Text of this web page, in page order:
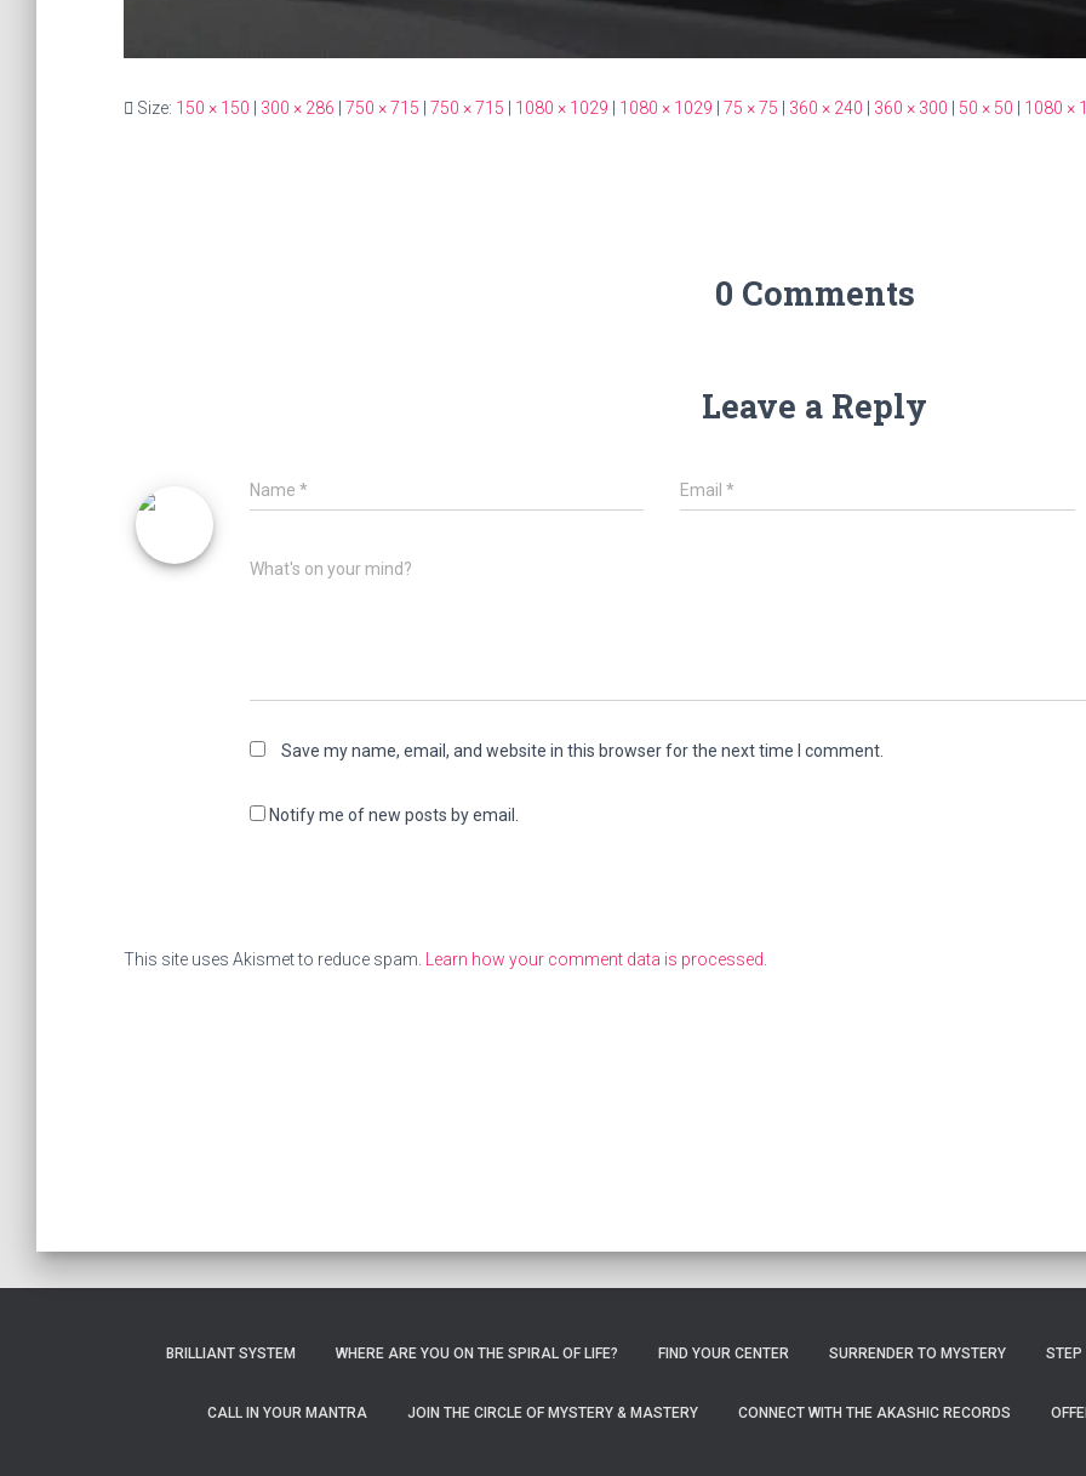
Size: 150 × 150 300 × 286 750 × 715 750 × 715 1080 × 1029 1080 × 1029 75 × 75 360 × 240 360 × 300 50 × 50 1080 ×
0 Comments
Leave a Reply
Name * Email*
What's on your mind?
Save my name, email, and website in this browser for the next time I comment.
Notify me of new posts by email.
This site uses Akismet to reduce spam. Learn how your comment data is processed
BRILLIANT SYSTEM WHERE ARE YOU ON THE SPIRAL OF LIFE? FIND YOUR CENTER SURRENDER TO MYSTERY STEP
CALL IN YOUR MANTRA JOIN THE CIRCLE OF MYSTERY & MASTERY CONNECT WITH THE AKASHIC RECORDS